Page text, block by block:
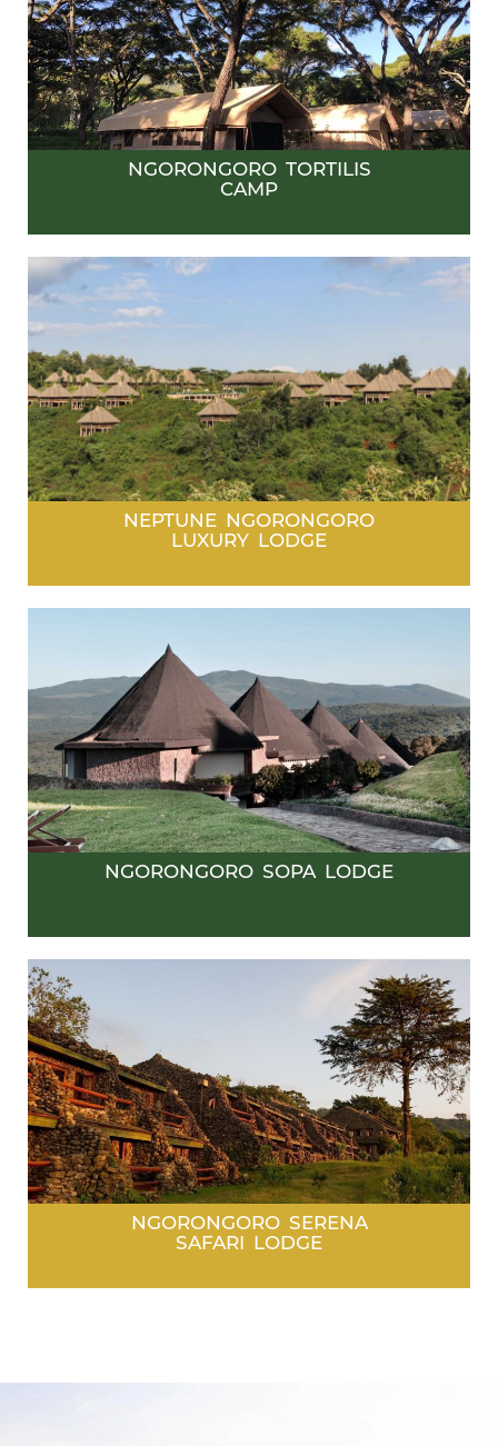
NGORONGORO TORTILIS
CAMP
NEPTUNE NGORONGORO
LUXURY LODGE
NGORONGORO SOPA LODGE
NGORONGORO SERENA
SAFARI LODGE